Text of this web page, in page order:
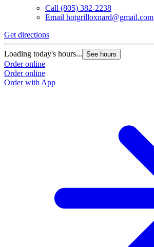
Call (805) 382-2238
Email hotgrilloxnard@gmail.com
Get directions
Loading today's hours... See hours
Order online
Order online
Order with App